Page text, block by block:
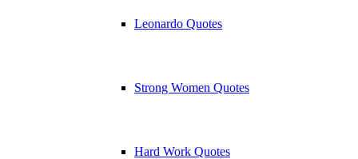
Leonardo Quotes
Strong Women Quotes
Hard Work Quotes